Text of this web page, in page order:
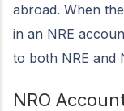
abroad. When
in an NRE
to both NRE and
NRO